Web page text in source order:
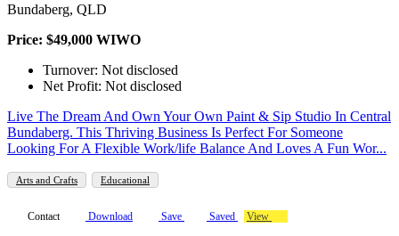
Bundaberg, QLD
Price: $49,000 WIWO
Turnover: Not disclosed
Net Profit: Not disclosed
Live The Dream And Own Your Own Paint & Sip Studio In Central
Bundaberg. This Thriving Business Is Perfect For Someone
Looking For A Flexible Work/life Balance And Loves A Fun Wor...
Arts and Crafts Educational
Contact Download Save Saved View